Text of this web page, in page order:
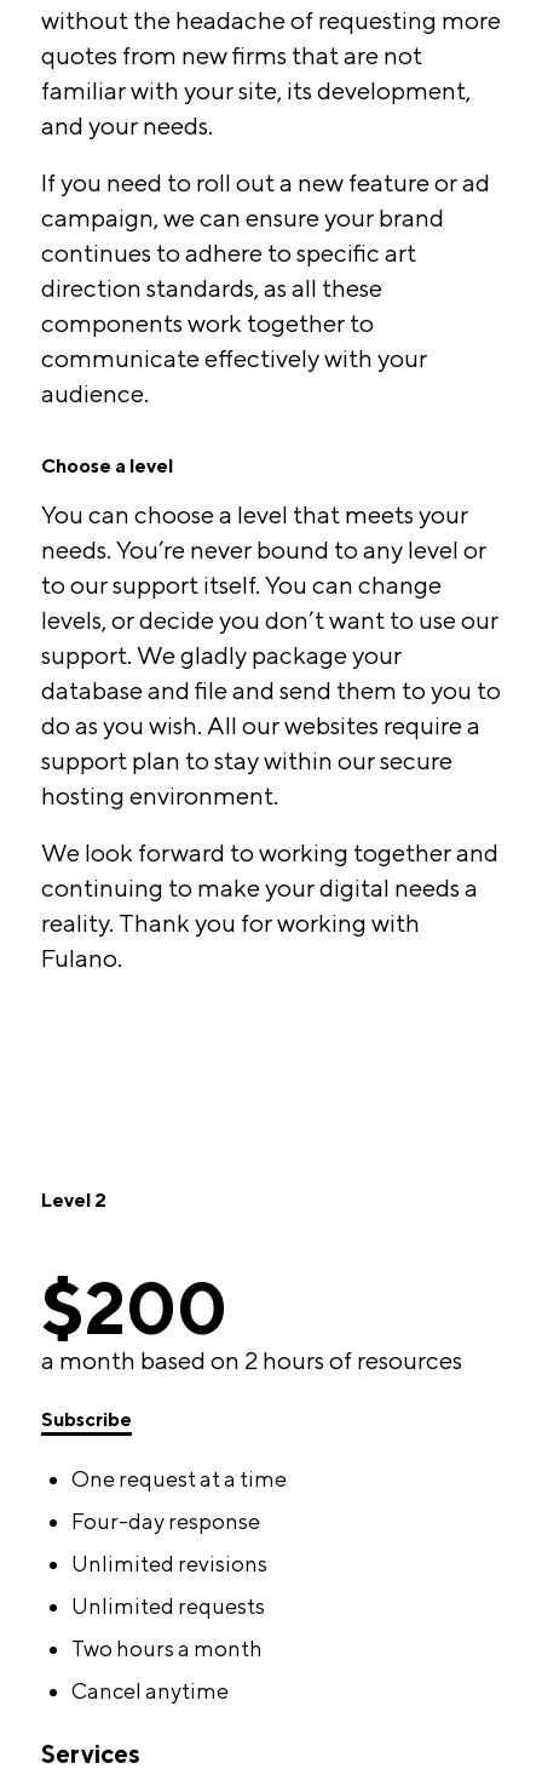
without the headache of requesting more
quotes from new firms that are not
familiar with your site, its development,
and your needs.
If you need to roll out a new feature or ad
campaign, we can ensure your brand
continues to adhere to specific art
direction standards, as all these
components work together to
communicate effectively with your
audience.
Choose a level
You can choose a level that meets your
needs. You’re never bound to any level or
to our support itself. You can change
levels, or decide you don’t want to use our
support. We gladly package your
database and file and send them to you to
do as you wish. All our websites require a
support plan to stay within our secure
hosting environment.
We look forward to working together and
continuing to make your digital needs a
reality. Thank you for working with
Fulano.
Level 2
$200
a month based on 2 hours of resources
Subscribe
One request at a time
Four-day response
Unlimited revisions
Unlimited requests
Two hours a month
Cancel anytime
Services